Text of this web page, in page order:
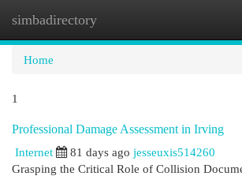
simbadirectory
Home
1
Professional Damage Assessment in Irving
Internet
81 days ago jesseuxis514260
Grasping the Critical Role of Collision